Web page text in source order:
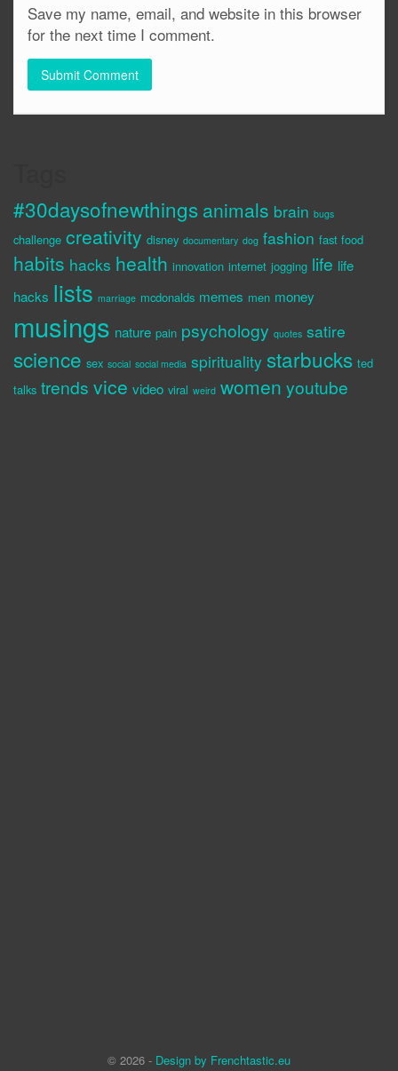
Save my name, email, and website in this browser
for the next time I comment.
#30daysofnewthings animals brain bugs
challenge creativity disney documentary dog fashion fast food
habits hacks health innovation internet jogging life life
hacks lists marriage mcdonalds memes men money
musings nature pain psychology quotes satire
science sex social social media spirituality starbucks ted
talks trends vice video viral weird women youtube
© 2026 - Design by Frenchtastic.eu